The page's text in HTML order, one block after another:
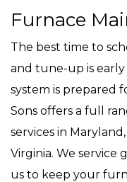
Furnace
The best time to
and tune-up is
system is prepared
Sons offers a full
services in
Virginia. We service
us to keep your